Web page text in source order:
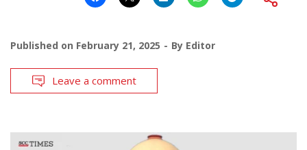
Published on February 21, 2025 By Editor
Leave a comment